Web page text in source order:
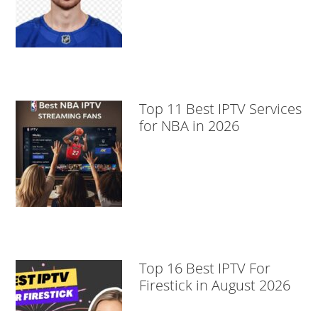
Top 11 Best IPTV Services
for NBA in 2026
Top 16 Best IPTV For
Firestick in August 2026